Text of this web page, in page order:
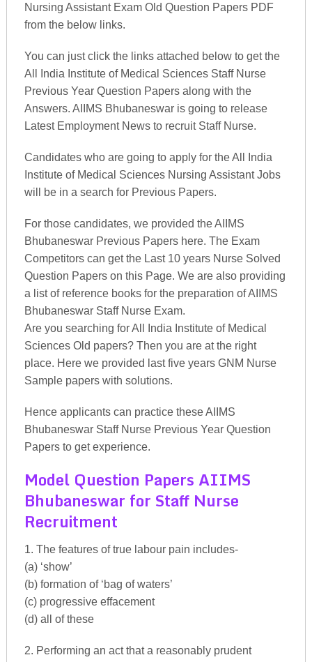
Nursing Assistant Exam Old Question Papers PDF
from the below links.
You can just click the links attached below to get the
All India Institute of Medical Sciences Staff Nurse
Previous Year Question Papers along with the
Answers. AIIMS Bhubaneswar is going to release
Latest Employment News to recruit Staff Nurse.
Candidates who are going to apply for the All India
Institute of Medical Sciences Nursing Assistant Jobs
will be in a search for Previous Papers.
For those candidates, we provided the AIIMS
Bhubaneswar Previous Papers here. The Exam
Competitors can get the Last 10 years Nurse Solved
Question Papers on this Page. We are also providing
a list of reference books for the preparation of AIIMS
Bhubaneswar Staff Nurse Exam.
Are you searching for All India Institute of Medical
Sciences Old papers? Then you are at the right
place. Here we provided last five years GNM Nurse
Sample papers with solutions.
Hence applicants can practice these AIIMS
Bhubaneswar Staff Nurse Previous Year Question
Papers to get experience.
Model Question Papers AIIMS
Bhubaneswar for Staff Nurse
Recruitment
1. The features of true labour pain includes-
(a) ‘show’
(b) formation of ‘bag of waters’
(c) progressive effacement
(d) all of these
2. Performing an act that a reasonably prudent